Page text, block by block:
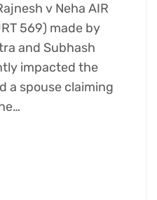
v Neha AIR
569) made by
and Subhash
impacted the
a spouse claiming